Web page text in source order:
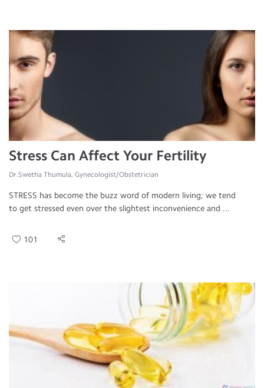
Stress Can Affect Your Fertility
Dr.Swetha Thumula, Gynecologist/Obstetrician
STRESS has become the buzz word of modern living; we tend
to get stressed even over the slightest inconvenience and ...
101